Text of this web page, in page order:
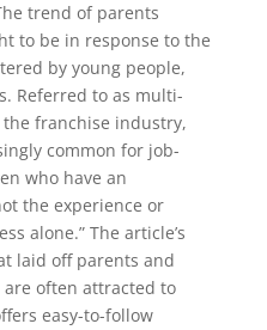
trend of parents
to be in response to the
by young people,
Referred to as multi-
franchise industry,
common for job-
who have an
the experience or
alone.” The article’s
laid off parents and
often attracted to
easy-to-follow